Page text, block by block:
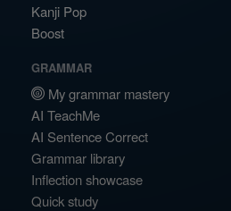
Kanji Pop
Boost
GRAMMAR
My grammar mastery
AI TeachMe
AI Sentence Correct
Grammar library
Inflection showcase
Quick study